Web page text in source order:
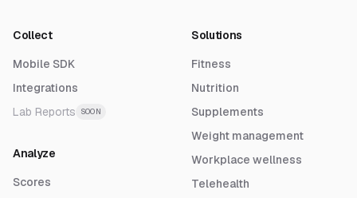
Collect
Mobile SDK
Integrations
Lab Reports
SOON
Analyze
Scores
Solutions
Fitness
Nutrition
Supplements
Weight management
Workplace wellness
Telehealth